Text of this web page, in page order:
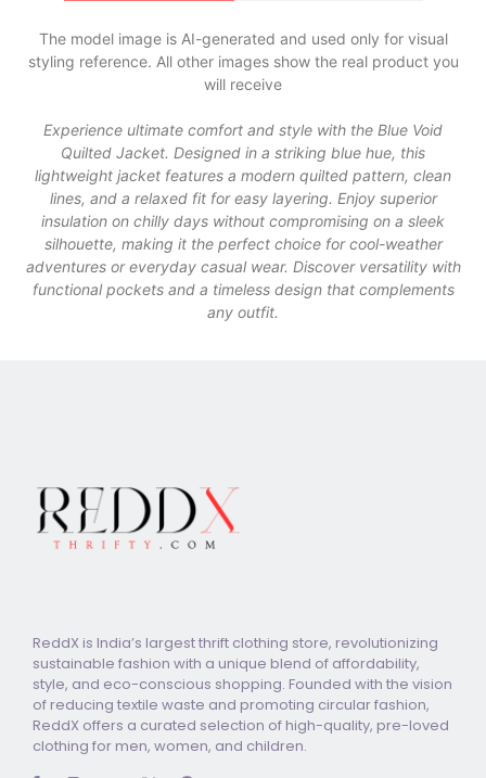
The model image is AI-generated and used only for visual
styling reference. All other images show the real product you
will receive
Experience ultimate comfort and style with the Blue Void
Quilted Jacket. Designed in a striking blue hue, this
lightweight jacket features a modern quilted pattern, clean
lines, and a relaxed fit for easy layering. Enjoy superior
insulation on chilly days without compromising on a sleek
silhouette, making it the perfect choice for cool-weather
adventures or everyday casual wear. Discover versatility with
functional pockets and a timeless design that complements
any outfit.
ReddX is India’s largest thrift clothing store, revolutionizing
sustainable fashion with a unique blend of affordability,
style, and eco-conscious shopping. Founded with the vision
of reducing textile waste and promoting circular fashion,
ReddX offers a curated selection of high-quality, pre-loved
clothing for men, women, and children.